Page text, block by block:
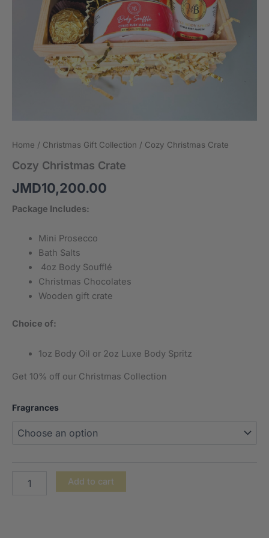
Home / Christmas Gift Collection / Cozy Christmas Crate
Cozy Christmas Crate
JMD10,200.00
Package Includes:
Mini Prosecco
Bath Salts
4oz Body Soufflé
Christmas Chocolates
Wooden gift crate
Choice of:
1oz Body Oil or 2oz Luxe Body Spritz
Get 10% off our Christmas Collection
Fragrances
Add to cart